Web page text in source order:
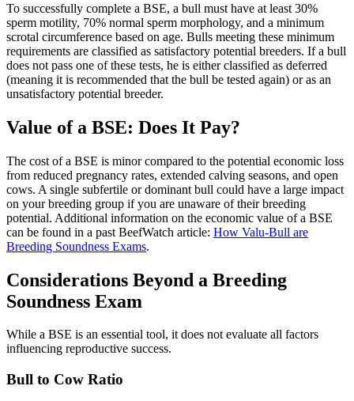
To successfully complete a BSE, a bull must have at least 30%
sperm motility, 70% normal sperm morphology, and a minimum
scrotal circumference based on age. Bulls meeting these minimum
requirements are classified as satisfactory potential breeders. If a bull
does not pass one of these tests, he is either classified as deferred
(meaning it is recommended that the bull be tested again) or as an
unsatisfactory potential breeder.
Value of a BSE: Does It Pay?
The cost of a BSE is minor compared to the potential economic loss
from reduced pregnancy rates, extended calving seasons, and open
cows. A single subfertile or dominant bull could have a large impact
on your breeding group if you are unaware of their breeding
potential. Additional information on the economic value of a BSE
can be found in a past BeefWatch article: How Valu-Bull are
Breeding Soundness Exams.
Considerations Beyond a Breeding
Soundness Exam
While a BSE is an essential tool, it does not evaluate all factors
influencing reproductive success.
Bull to Cow Ratio